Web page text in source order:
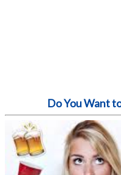
Do You Want